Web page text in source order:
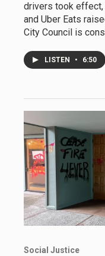
drivers took effect,
and Uber Eats
City Council is
LISTEN • 6:50
Social Justice